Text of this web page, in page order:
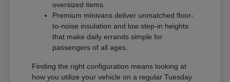
oversized items.
Premium minivans deliver unmatched floor-
to-noise insulation and low step-in heights
that make daily errands simple for
passengers of all ages.
Finding the right configuration means looking at
how you utilize your vehicle on a regular Tuesday